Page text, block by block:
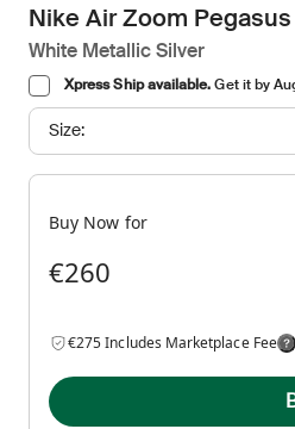
Xpress Ship available.Get it by
Size:
Buy Now for
€260
€275 Includes Marketplace Fee
Nike Air Zoom
White Metallic Silver